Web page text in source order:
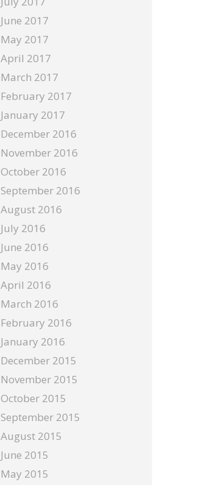
June 2017
May 2017
April 2017
March 2017
February 2017
January 2017
December 2016
November 2016
October 2016
September 2016
August 2016
July 2016
June 2016
May 2016
April 2016
March 2016
February 2016
January 2016
December 2015
November 2015
October 2015
September 2015
August 2015
June 2015
May 2015